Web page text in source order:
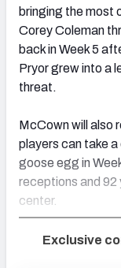
bringing the most
Corey Coleman
back in Week 5
Pryor grew into a
threat.
McCown will also
players can take
goose egg in
receptions and 92
center.
Exclusive